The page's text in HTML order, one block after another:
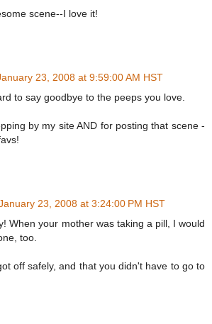
scene--I love it!
23, 2008 at 9:59:00 AM HST
to say goodbye to the peeps you love.
by my site AND for posting that scene -
23, 2008 at 3:24:00 PM HST
When your mother was taking a pill, I would
too.
off safely, and that you didn't have to go to